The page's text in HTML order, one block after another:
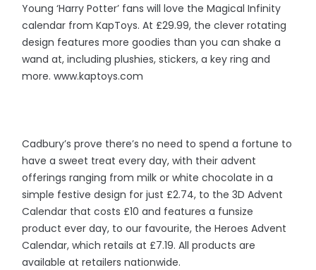
Young ‘Harry Potter’ fans will love the Magical Infinity
calendar from KapToys. At £29.99, the clever rotating
design features more goodies than you can shake a
wand at, including plushies, stickers, a key ring and
more. www.kaptoys.com
Cadbury’s prove there’s no need to spend a fortune to
have a sweet treat every day, with their advent
offerings ranging from milk or white chocolate in a
simple festive design for just £2.74, to the 3D Advent
Calendar that costs £10 and features a funsize
product ever day, to our favourite, the Heroes Advent
Calendar, which retails at £7.19. All products are
available at retailers nationwide.